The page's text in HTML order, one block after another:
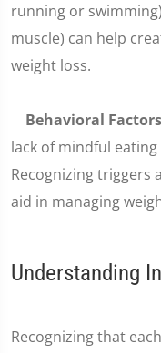
running or
muscle) can help
weight loss.
Behavioral Factors
lack of mindful
Recognizing triggers
aid in managing
Understanding
Recognizing that